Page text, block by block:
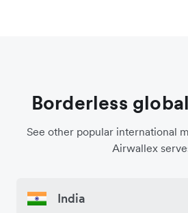
Borderless
See other popular international
Airwallex
India